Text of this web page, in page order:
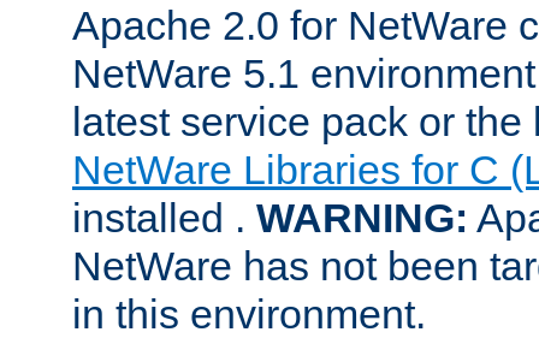
Apache 2.0 for NetWare
NetWare 5.1
latest service pack or
NetWare Libraries for C
installed . WARNING:
NetWare has not been
in this environment.